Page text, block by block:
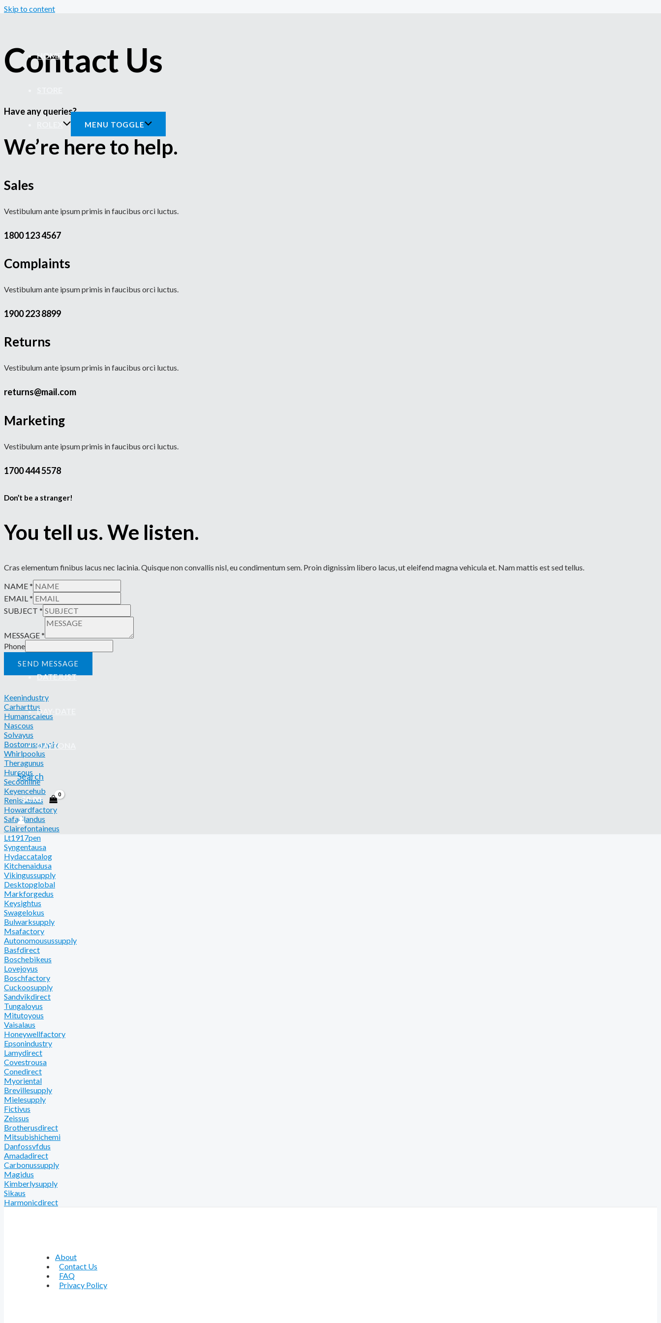
Skip to content
HOME
MENU TOGGLE
DATEJUST
DAY-DATE
DAYTONA
Search
$0.00
Contact Us
Have any queries?
We’re here to help.​
Sales
Vestibulum ante ipsum primis in faucibus orci luctus.
1800 123 4567
Complaints
Vestibulum ante ipsum primis in faucibus orci luctus.
1900 223 8899
Returns
Vestibulum ante ipsum primis in faucibus orci luctus.
returns@mail.com
Marketing
Vestibulum ante ipsum primis in faucibus orci luctus.
1700 444 5578
Don’t be a stranger!
You tell us. We listen.
Cras elementum finibus lacus nec lacinia. Quisque non convallis nisl, eu condimentum sem. Proin dignissim libero lacus, ut eleifend magna vehicula et. Nam mattis est sed tellus.
NAME*
EMAIL*
SUBJECT *
MESSAGE*
Phone
SEND MESSAGE
Keenindustry
Carharttus
Humanscaleus
Nascous
Solvayus
Bostonussupply
Whirlpoolus
Theragunus
Hurcous
Secoonline
Keyencehub
Renishawus
Howardfactory
Safarilandus
Clairefontaineus
Lt1917pen
Syngentausa
Hydaccatalog
Kitchenaidusa
Vikingussupply
Desktopglobal
Markforgedus
Keysightus
Swagelokus
Bulwarksupply
Msafactory
Autonomousussupply
Basfdirect
Boschebikeus
Lovejoyus
Boschfactory
Cuckoosupply
Sandvikdirect
Tungaloyus
Mitutoyous
Vaisalaus
Honeywellfactory
Epsonindustry
Lamydirect
Covestrousa
Conedirect
Myoriental
Brevillesupply
Mielesupply
Fictivus
Zeissus
Brotherusdirect
Mitsubishichemi
Danfossvfdus
Amadadirect
Carbonussupply
Magidus
Kimberlysupply
Sikaus
Harmonicdirect
About
Contact Us
FAQ
Privacy Policy